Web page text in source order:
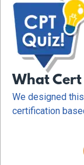
What Cert
We designed
certification